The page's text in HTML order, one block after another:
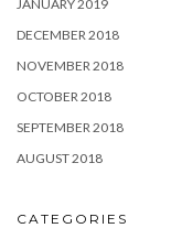
JANUARY 2019
DECEMBER 2018
NOVEMBER 2018
OCTOBER 2018
SEPTEMBER 2018
AUGUST 2018
CATEGORIES